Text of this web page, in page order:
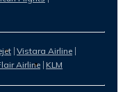
Vistara Airline
Airline KLM